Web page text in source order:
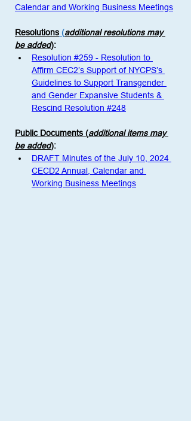
Calendar and Working Business Meetings
Resolutions (additional resolutions may
be added):
Resolution #259 - Resolution to
Affirm CEC2’s Support of NYCPS’s
Guidelines to Support Transgender
and Gender Expansive Students &
Rescind Resolution #248
Public Documents (additional items may
be added):
DRAFT Minutes of the July 10, 2024
CECD2 Annual, Calendar and
Working Business Meetings